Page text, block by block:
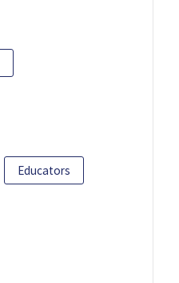
Educators